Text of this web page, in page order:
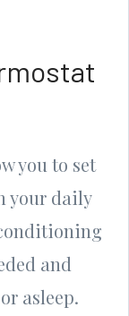
you to set
your daily
and
asleep.